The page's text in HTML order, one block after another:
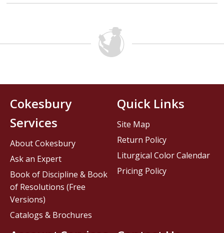
Cokesbury
Services
About Cokesbury
Ask an Expert
Book of Discipline & Book
of Resolutions (Free
Versions)
Catalogs & Brochures
Quick Links
Site Map
Return Policy
Liturgical Color Calendar
Pricing Policy